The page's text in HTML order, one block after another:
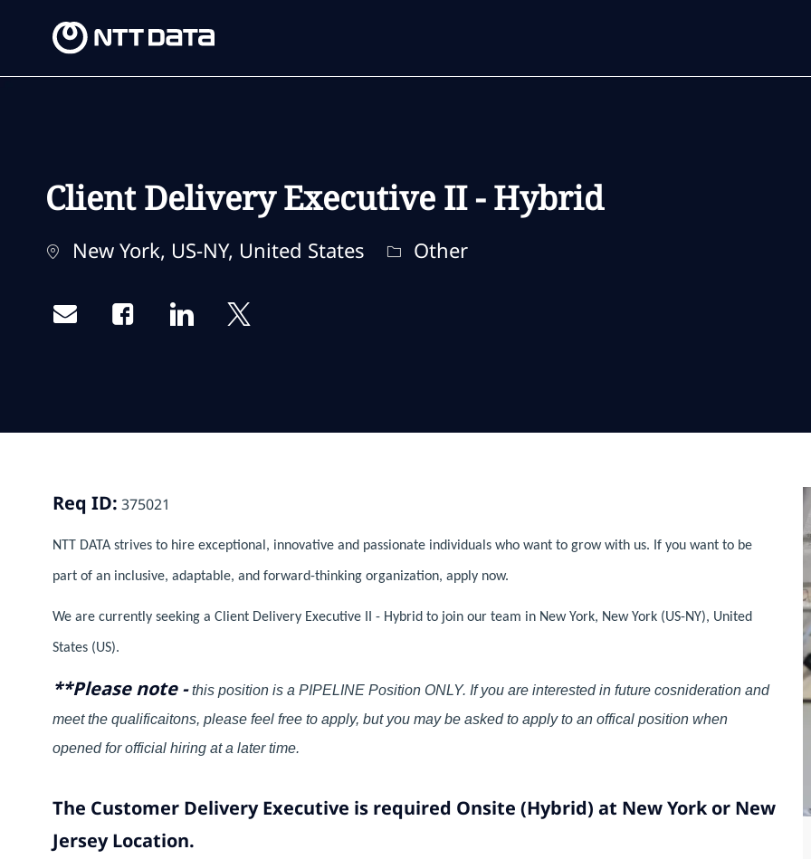
Client Delivery Executive II - Hybrid
Location
New York, US-NY, United States Category
Other
Share via emailShare via Facebook
Share via LinkedIn
Share via twitter
Req ID: 375021
NTT DATA strives to hire exceptional, innovative and passionate individuals who want to grow with us. If you want to be
part of an inclusive, adaptable, and forward-thinking organization, apply now.
We are currently seeking a Client Delivery Executive II - Hybrid to join our team in New York, New York (US-NY), United
States (US).
**Please note -this position is a PIPELINE Position ONLY. If you are interested in future cosnideration and
meet the qualificaitons, please feel free to apply, but you may be asked to apply to an offical position when
opened for official hiring at a later time.
The Customer Delivery Executive is required Onsite (Hybrid) at New York or New
Jersey Location.